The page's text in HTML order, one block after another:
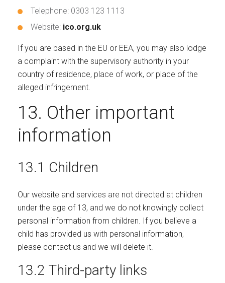
Telephone: 0303 123 1113
Website: ico.org.uk
If you are based in the EU or EEA, you may also lodge
a complaint with the supervisory authority in your
country of residence, place of work, or place of the
alleged infringement.
13. Other important
information
13.1 Children
Our website and services are not directed at children
under the age of 13, and we do not knowingly collect
personal information from children. If you believe a
child has provided us with personal information,
please contact us and we will delete it.
13.2 Third-party links